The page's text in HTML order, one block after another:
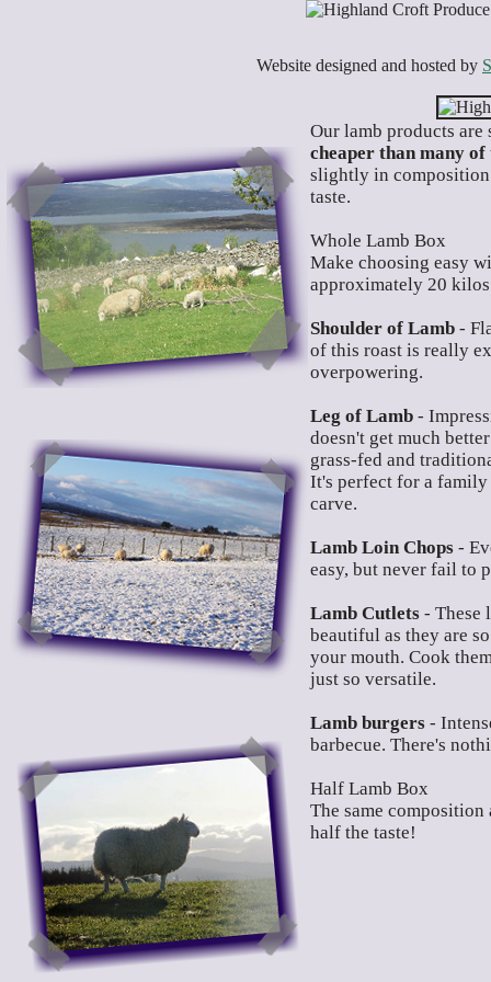
Website designed and hosted by
Our lamb products
cheaper than many
slightly in
taste.
Whole Lamb Box
Make choosing easy
approximately 20
Shoulder of Lamb -
of this roast is really
overpowering.
Leg of Lamb -
doesn't get much
grass-fed and
It's perfect for a family
carve.
Lamb Loin Chops -
easy, but never fail to
Lamb Cutlets - These
beautiful as they are
your mouth. Cook
just so versatile.
Lamb burgers -
barbecue. There's
Half Lamb Box
The same
half the taste!